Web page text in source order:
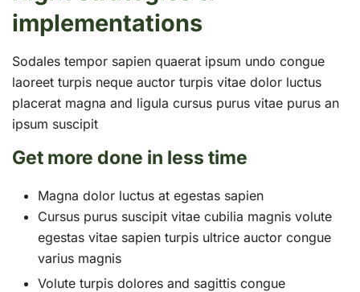
implementations
Sodales tempor sapien quaerat ipsum undo congue
laoreet turpis neque auctor turpis vitae dolor luctus
placerat magna and ligula cursus purus vitae purus an
ipsum suscipit
Get more done in less time
Magna dolor luctus at egestas sapien
Cursus purus suscipit vitae cubilia magnis volute
egestas vitae sapien turpis ultrice auctor congue
varius magnis
Volute turpis dolores and sagittis congue